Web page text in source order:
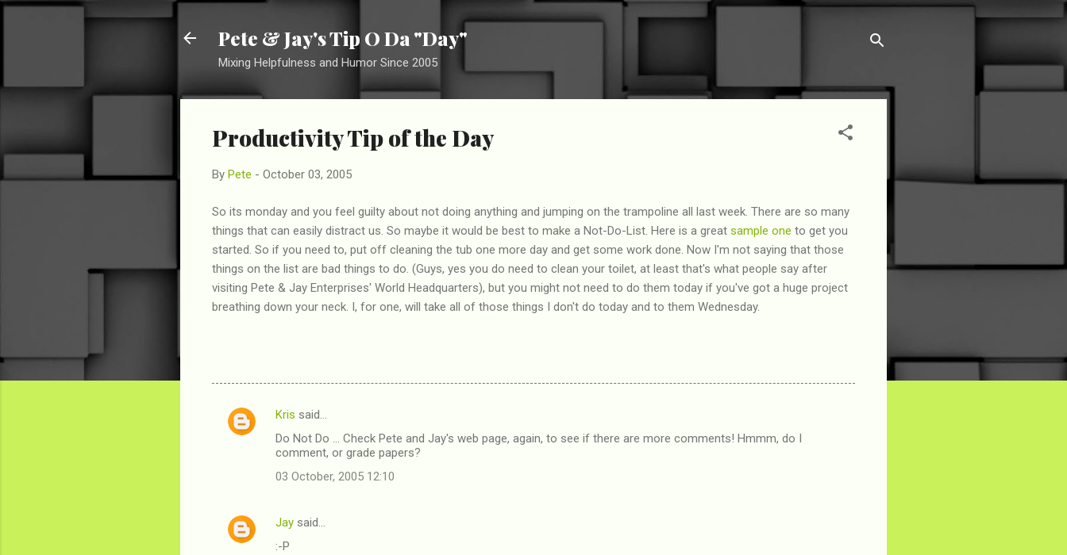
Skip to main content
Pete & Jay's Tip O Da "Day"
Mixing Helpfulness and Humor Since 2005
Productivity Tip of the Day
By Pete - October 03, 2005
So its monday and you feel guilty about not doing anything and jumping on the trampoline all last week. There are so many
things that can easily distract us. So maybe it would be best to make a Not-Do-List. Here is a great sample one to get you
started. So if you need to, put off cleaning the tub one more day and get some work done. Now I'm not saying that those
things on the list are bad things to do. (Guys, yes you do need to clean your toilet, at least that's what people say after
visiting Pete & Jay Enterprises' World Headquarters), but you might not need to do them today if you've got a huge project
breathing down your neck. I, for one, will take all of those things I don't do today and to them Wednesday.
C
n
Kris said…
Do Not Do ... Check Pete and Jay's web page, again, to see if there are more comments! Hmmm, do I
comment, or grade papers?
03 October, 2005 12:10
Jay said…
:-P